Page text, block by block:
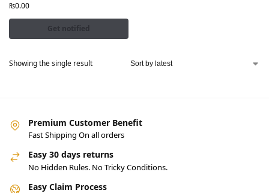
₨0.00
Get notified
Showing the single result
Premium Customer Benefit
Fast Shipping On all orders
Easy 30 days returns
No Hidden Rules. No Tricky Conditions.
Easy Claim Process